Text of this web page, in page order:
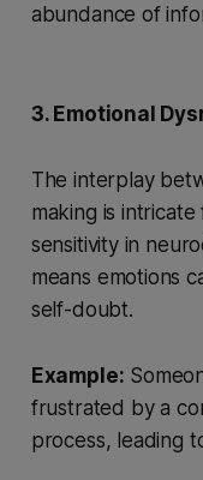
abundance of
3. Emotional
The interplay
making is
sensitivity in
means emotions
self-doubt.
Example:
frustrated by a
process, leading